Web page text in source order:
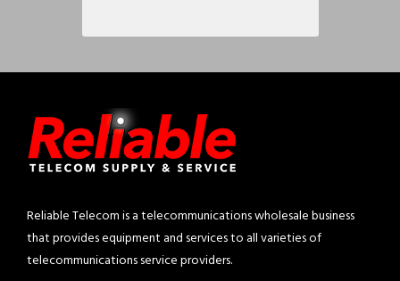
Reliable Telecom is a telecommunications wholesale business
that provides equipment and services to all varieties of
telecommunications service providers.